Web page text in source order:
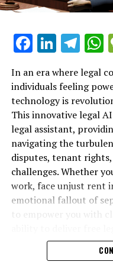
principles. Google
quite some time.
Google has updated its
ethical, and
It has moved away
socially beneficial” and
Now, the company
“respecting
Approximately seven
AI guidelines, Google
dedicated to
projects adhered to
including search
feature, and Maps.
Facebook
In an era where legal
individuals feeling
technology is
This innovative legal
legal assistant,
navigating the
disputes, tenant
challenges. Whether
work, face unjust rent
emotional fallout of
to empower you with
legal advice resource
secure their